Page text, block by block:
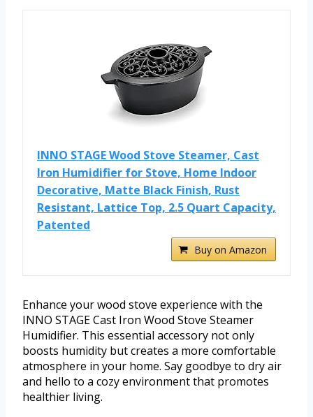
INNO STAGE Wood Stove Steamer, Cast
Iron Humidifier for Stove, Home Indoor
Decorative, Matte Black Finish, Rust
Resistant, Lattice Top, 2.5 Quart Capacity,
Patented
Buy on Amazon
Enhance your wood stove experience with the
INNO STAGE Cast Iron Wood Stove Steamer
Humidifier. This essential accessory not only
boosts humidity but creates a more comfortable
atmosphere in your home. Say goodbye to dry air
and hello to a cozy environment that promotes
healthier living.